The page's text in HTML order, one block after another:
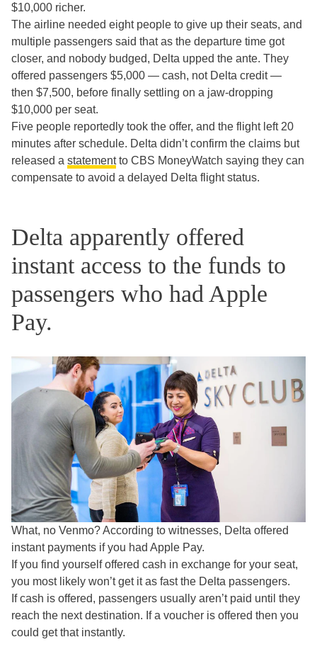
$10,000 richer.
The airline needed eight people to give up their seats, and
multiple passengers said that as the departure time got
closer, and nobody budged, Delta upped the ante. They
offered passengers $5,000 — cash, not Delta credit —
then $7,500, before finally settling on a jaw-dropping
$10,000 per seat.
Five people reportedly took the offer, and the flight left 20
minutes after schedule. Delta didn’t confirm the claims but
released a statementto CBS MoneyWatch saying they can
compensate to avoid a delayed Delta flight status.
Delta apparently offered
instant access to the funds to
passengers who had Apple
Pay.
What, no Venmo?According to witnesses, Delta offered
instant payments if you had Apple Pay.
If you find yourself offered cash in exchange for your seat,
you most likely won’t get it as fast the Delta passengers.
If cash is offered, passengers usually aren’t paid until they
reach the next destination. If a voucher is offered then you
could get that instantly.